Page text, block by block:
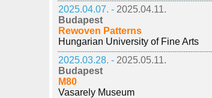
2025.04.07. - 2025.04.11.
Budapest
Rewoven Patterns
Hungarian University of Fine Arts
2025.03.28. - 2025.05.11.
Budapest
M80
Vasarely Museum